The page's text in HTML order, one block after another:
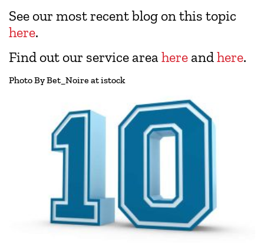
See our most recent blog on this topic
here.
Find out our service areahere andhere.
Photo By Bet_Noire at istock